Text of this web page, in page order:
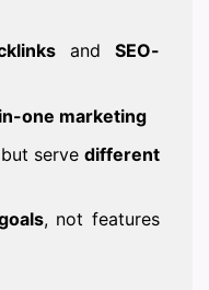
andSEO-
one marketing
serve different
, not features